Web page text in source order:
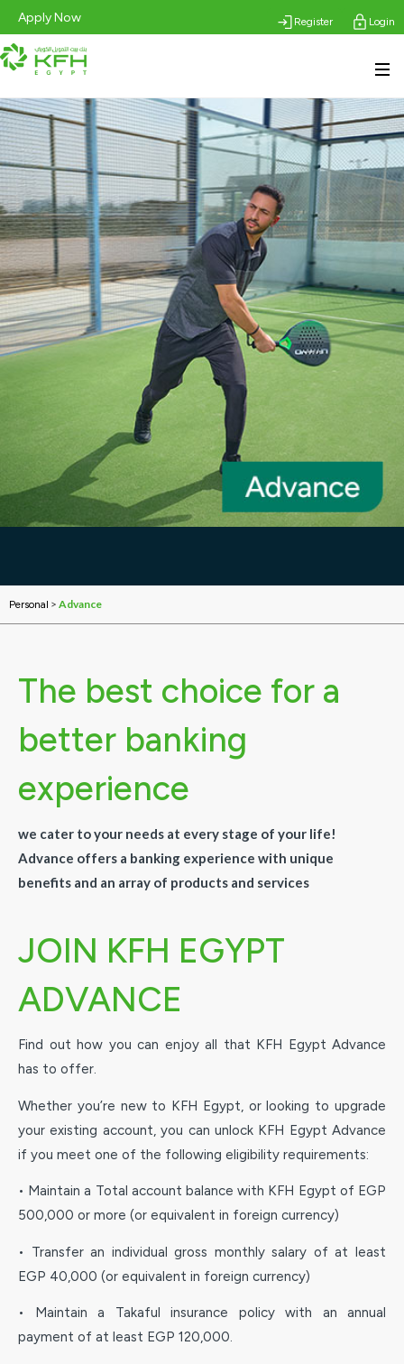
Apply Now Login
Register
Personal > Advance
The best choice for a
better banking
experience
we cater to your needs at every stage of your life!
Advance offers a banking experience with unique
benefits and an array of products and services
JOIN KFH EGYPT
ADVANCE
Find out how you can enjoy all that KFH Egypt Advance
has to offer.
Whether you’re new to KFH Egypt, or looking to upgrade
your existing account, you can unlock KFH Egypt Advance
if you meet one of the following eligibility requirements:
• Maintain a Total account balance with KFH Egypt of EGP
500,000 or more (or equivalent in foreign currency)
• Transfer an individual gross monthly salary of at least
EGP 40,000 (or equivalent in foreign currency)
• Maintain a Takaful insurance policy with an annual
payment of at least EGP 120,000.